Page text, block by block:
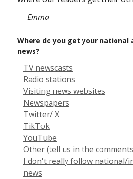
—Emma
Where do you get your national
news?
TV newscasts
Radio stations
Visiting news websites
Newspapers
Twitter/ X
TikTok
YouTube
Other (tell us in the
I don't really follow national/
news